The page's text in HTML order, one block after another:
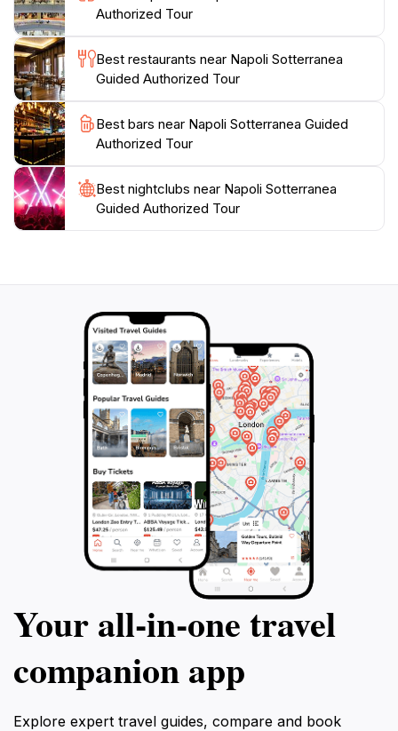
experience in Naples, Napoli Sotterranea is an
unforgettable excursion that adds depth to your
Authorized Tour
Best restaurants near Napoli Sotterranea
Guided Authorized Tour
Best bars near Napoli Sotterranea Guided
Authorized Tour
Best nightclubs near Napoli Sotterranea
Guided Authorized Tour
Your all‑in‑one travel
companion app
Explore expert travel guides, compare and book